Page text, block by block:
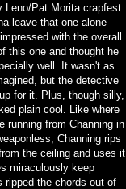
Leno/Pat Morita crapfest
leave that one alone
with the overall
this one and thought he
well. It wasn't as
but the detective
for it. Plus, though silly,
plain cool. Like where
running from Channing in
Channing rips
the ceiling and uses it
miraculously keep
ripped the chords out of